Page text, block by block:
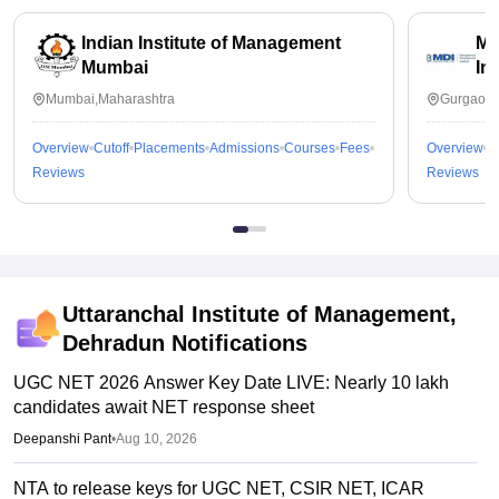
Indian Institute of Management
Mumbai
Mumbai,Maharashtra
Overview Cutoff Placements Admissions Courses Fees
Reviews
Overview
Reviews
Uttaranchal Institute of Management,
Dehradun Notifications
UGC NET 2026 Answer Key Date LIVE: Nearly 10 lakh
candidates await NET response sheet
Deepanshi Pant•Aug 10, 2026
NTA to release keys for UGC NET, CSIR NET, ICAR